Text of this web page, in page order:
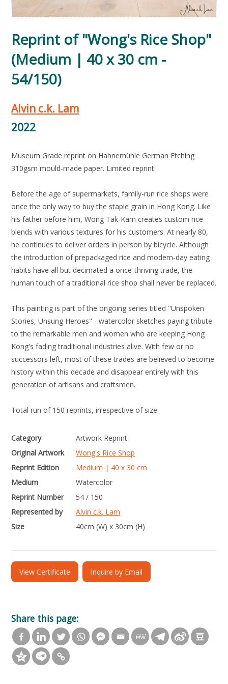
Reprint of "Wong's Rice Shop"
(Medium | 40 x 30 cm -
54/150)
Alvin c.k. Lam
2022
Museum Grade reprint on Hahnemühle German Etching
310gsm mould-made paper. Limited reprint.
Before the age of supermarkets, family-run rice shops were
once the only way to buy the staple grain in Hong Kong. Like
his father before him, Wong Tak-Kam creates custom rice
blends with various textures for his customers. At nearly 80,
he continues to deliver orders in person by bicycle. Although
the introduction of prepackaged rice and modern-day eating
habits have all but decimated a once-thriving trade, the
human touch of a traditional rice shop shall never be replaced.
This painting is part of the ongoing series titled "Unspoken
Stories, Unsung Heroes" - watercolor sketches paying tribute
to the remarkable men and women who are keeping Hong
Kong's fading traditional industries alive. With few or no
successors left, most of these trades are believed to become
history within this decade and disappear entirely with this
generation of artisans and craftsmen.
Total run of 150 reprints, irrespective of size
Category
Artwork Reprint
Original Artwork
Wong's Rice Shop
Reprint Edition
Medium | 40 x 30 cm
Medium
Watercolor
Reprint Number
54 / 150
Represented by
Alvin c.k. Lam
Size
40cm (W) x 30cm (H)
View Certificate Inquire by Email
Share this page: